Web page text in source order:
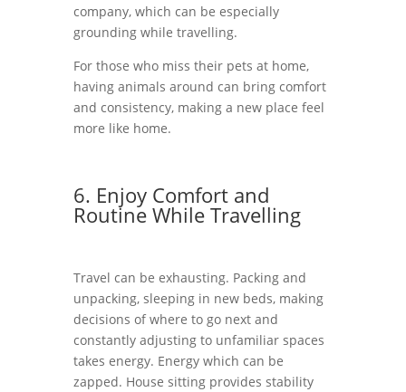
company, which can be especially
grounding while travelling.
For those who miss their pets at home,
having animals around can bring comfort
and consistency, making a new place feel
more like home.
6. Enjoy Comfort and
Routine While Travelling
Travel can be exhausting. Packing and
unpacking, sleeping in new beds, making
decisions of where to go next and
constantly adjusting to unfamiliar spaces
takes energy. Energy which can be
zapped. House sitting provides stability